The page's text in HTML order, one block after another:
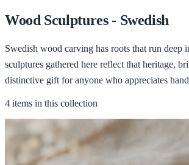
Wood Sculptures - Swedish
Swedish wood carving has roots that run
sculptures gathered here reflect that heritage,
distinctive gift for anyone who appreciates
4 items in this collection